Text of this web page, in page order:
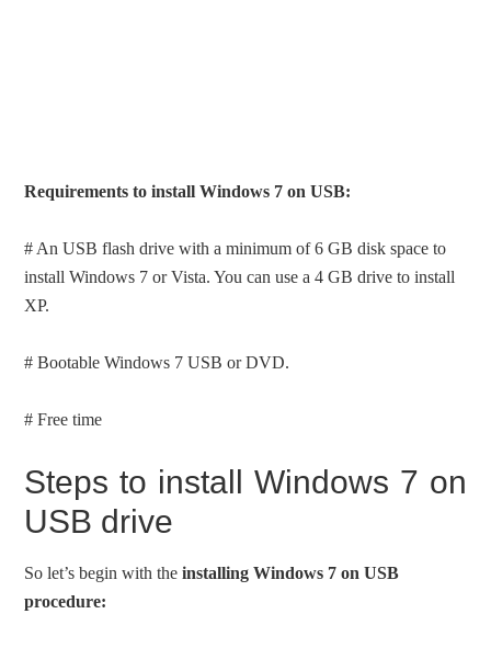
Requirements to install Windows 7 on USB:
# An USB flash drive with a minimum of 6 GB disk space to
install Windows 7 or Vista. You can use a 4 GB drive to install
XP.
# Bootable Windows 7 USB or DVD.
# Free time
Steps to install Windows 7 on
USB drive
So let’s begin with theinstalling Windows 7 on USB
procedure: